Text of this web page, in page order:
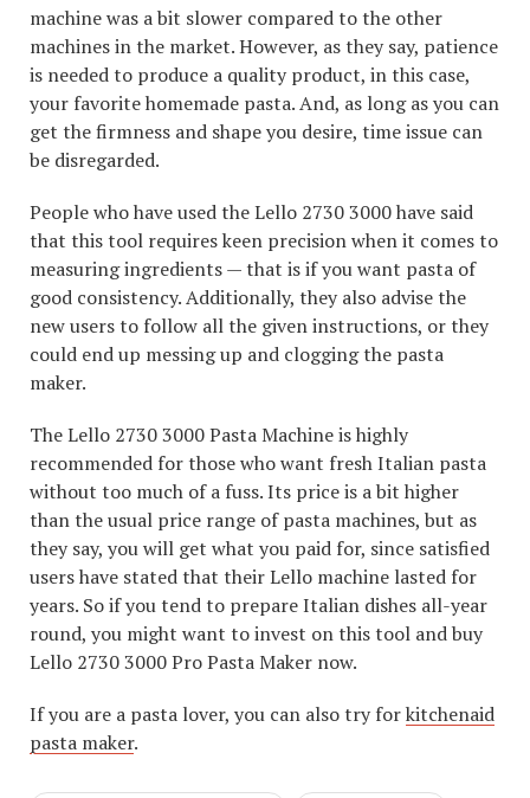
machine was a bit slower compared to the other
machines in the market. However, as they say, patience
is needed to produce a quality product, in this case,
your favorite homemade pasta. And, as long as you can
get the firmness and shape you desire, time issue can
be disregarded.
People who have used the Lello 2730 3000 have said
that this tool requires keen precision when it comes to
measuring ingredients — that is if you want pasta of
good consistency. Additionally, they also advise the
new users to follow all the given instructions, or they
could end up messing up and clogging the pasta
maker.
The Lello 2730 3000 Pasta Machine is highly
recommended for those who want fresh Italian pasta
without too much of a fuss. Its price is a bit higher
than the usual price range of pasta machines, but as
they say, you will get what you paid for, since satisfied
users have stated that their Lello machine lasted for
years. So if you tend to prepare Italian dishes all-year
round, you might want to invest on this tool and buy
Lello 2730 3000 Pro Pasta Maker now.
If you are a pasta lover, you can also try forkitchenaid
pasta maker.